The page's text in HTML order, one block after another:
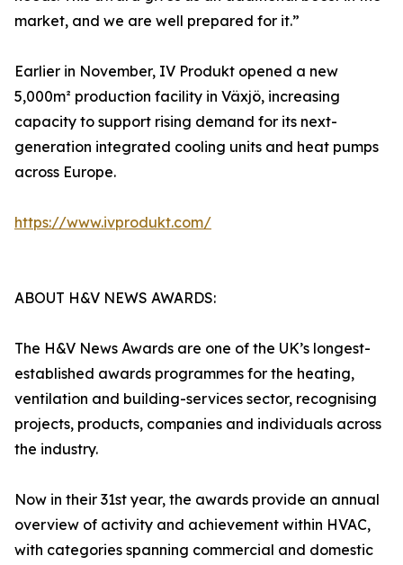
market, and we are well prepared for it.”
Earlier in November, IV Produkt opened a new
5,000m² production facility in Växjö, increasing
capacity to support rising demand for its next-
generation integrated cooling units and heat pumps
across Europe.
https://www.ivprodukt.com/
ABOUT H&V NEWS AWARDS:
The H&V News Awards are one of the UK’s longest-
established awards programmes for the heating,
ventilation and building-services sector, recognising
projects, products, companies and individuals across
the industry.
Now in their 31st year, the awards provide an annual
overview of activity and achievement within HVAC,
with categories spanning commercial and domestic